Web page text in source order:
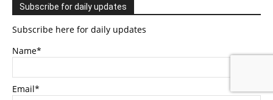
Subscribe for daily updates
Subscribe here for daily updates
Name*
Email*